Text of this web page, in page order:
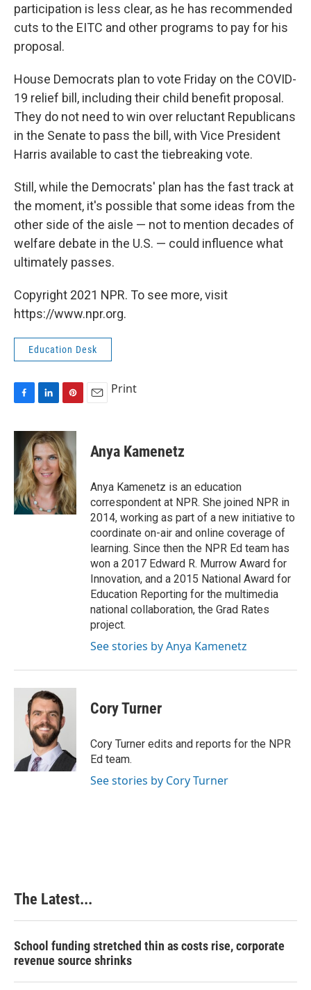
participation is less clear, as he has recommended
cuts to the EITC and other programs to pay for his
proposal.
House Democrats plan to vote Friday on the COVID-
19 relief bill, including their child benefit proposal.
They do not need to win over reluctant Republicans
in the Senate to pass the bill, with Vice President
Harris available to cast the tiebreaking vote.
Still, while the Democrats' plan has the fast track at
the moment, it's possible that some ideas from the
other side of the aisle — not to mention decades of
welfare debate in the U.S. — could influence what
ultimately passes.
Copyright 2021 NPR. To see more, visit
https://www.npr.org.
Education Desk
c
b
o
o
k
n
k
e
d
I
n
n
t
e
r
e
s
t
Print
Anya Kamenetz
Anya Kamenetz is an education
correspondent at NPR. She joined NPR in
2014, working as part of a new initiative to
coordinate on-air and online coverage of
learning. Since then the NPR Ed team has
won a 2017 Edward R. Murrow Award for
Innovation, and a 2015 National Award for
Education Reporting for the multimedia
national collaboration, the Grad Rates
project.
See stories by Anya Kamenetz
Cory Turner
Cory Turner edits and reports for the NPR
Ed team.
See stories by Cory Turner
The Latest...
School funding stretched thin as costs rise, corporate
revenue source shrinks